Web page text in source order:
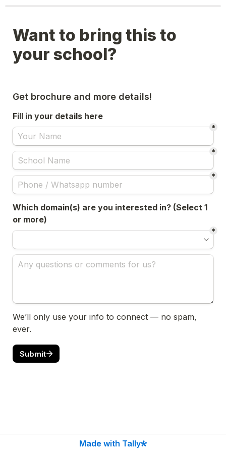
Want to bring this to
your school?
Get brochure and more details!
Fill in your details here
*
*
*
Which domain(s) are you interested in? (Select 1
or more)
*
We’ll only use your info to connect — no spam,
ever.
Submit
Made with Tally